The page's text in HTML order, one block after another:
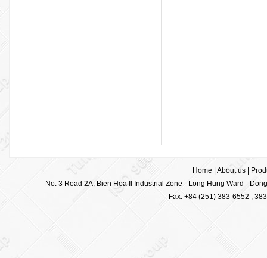
Home About us|
No. 3 Road 2A, Bien Hoa II Industrial Zone - Long Hung Ward -
Fax: +84 (251) 383-6552 ;